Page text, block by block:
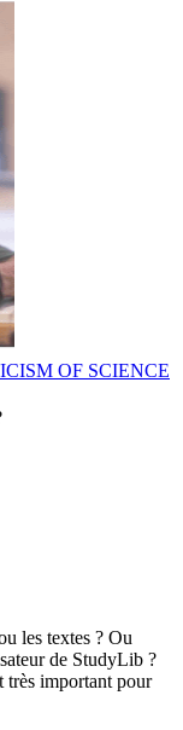
OF SCIENCE
les textes ? Ou
de StudyLib ?
très important pour